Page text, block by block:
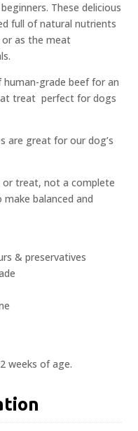
These delicious
full of natural nutrients
or as the meat
grade beef for an
treat  perfect for dogs
are great for our dog’s
or treat, not a complete
balanced and
& preservatives
weeks of age.